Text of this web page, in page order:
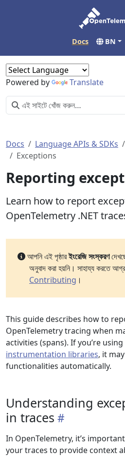
Docs BN
Powered by Translate
Docs Language APIs & SDKs
Exceptions
Reporting
Learn how to report
OpenTelemetry .NET
আপনি এই পৃষ্ঠারইংরেজি সংস্করণ
অনুবাদ করা হয়নি। সাহায্য করতে
Contributing ।
This guide describes how to
OpenTelemetry tracing when
activities (spans). If you’re
instrumentation libraries, it
functionalities automatically.
Understanding
in traces
In OpenTelemetry, it’s
your traces to provide context